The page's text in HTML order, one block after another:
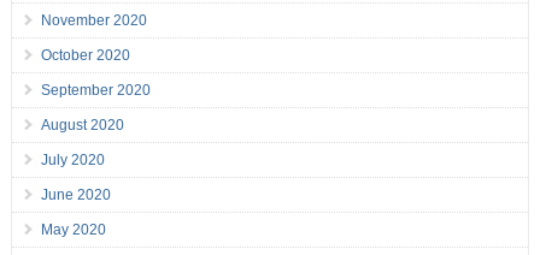
November 2020
October 2020
September 2020
August 2020
July 2020
June 2020
May 2020